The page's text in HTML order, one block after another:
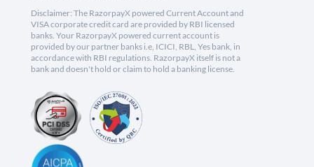
Disclaimer: The RazorpayX powered Current Account and
VISA corporate credit card are provided by RBI licensed
banks. Your RazorpayX powered current account is
provided by our partner banks i.e, ICICI, RBL, Yes bank, in
accordance with RBI regulations. RazorpayX itself is not a
bank and doesn't hold or claim to hold a banking license.